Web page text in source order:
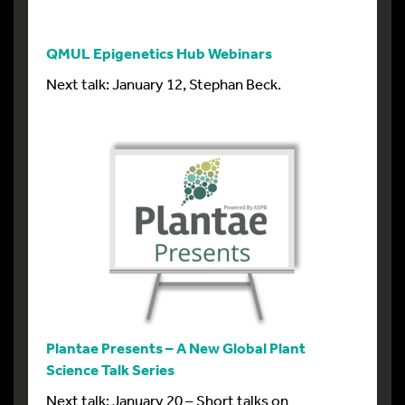
QMUL Epigenetics Hub Webinars
Next talk: January 12, Stephan Beck.
Plantae Presents – A New Global Plant
Science Talk Series
Next talk: January 20 – Short talks on